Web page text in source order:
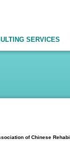
SERVICES
of Chinese